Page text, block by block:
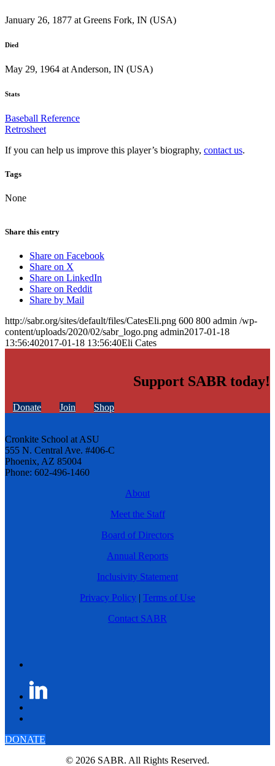
January 26, 1877 at Greens Fork, IN (USA)
Died
May 29, 1964 at Anderson, IN (USA)
Stats
Baseball Reference
Retrosheet
If you can help us improve this player’s biography, contact us.
Tags
None
Share this entry
Share on Facebook
Share on X
Share on LinkedIn
Share on Reddit
Share by Mail
http://sabr.org/sites/default/files/CatesEli.png 600 800 admin /wp-
content/uploads/2020/02/sabr_logo.png admin2017-01-18
13:56:402017-01-18 13:56:40Eli Cates
Support SABR today!
Donate Join Shop
Cronkite School at ASU
555 N. Central Ave. #406-C
Phoenix, AZ 85004
Phone: 602-496-1460
About
Meet the Staff
Board of Directors
Annual Reports
Inclusivity Statement
Privacy Policy | Terms of Use
Contact SABR
DONATE
© 2026 SABR. All Rights Reserved.